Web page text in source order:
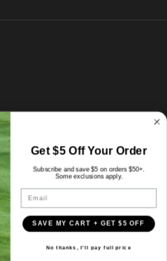
NY 11793
Lifestyles Sports.
Get $5 Off Your Order
Subscribe and save $5 on orders $50+.
Some exclusions apply.
Email
SAVE MY CART + GET $5 OFF
No thanks, I'll pay full price